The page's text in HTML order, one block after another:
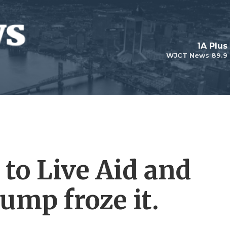
WJCT News 89.9
1A Plus
Live Aid and
froze it.